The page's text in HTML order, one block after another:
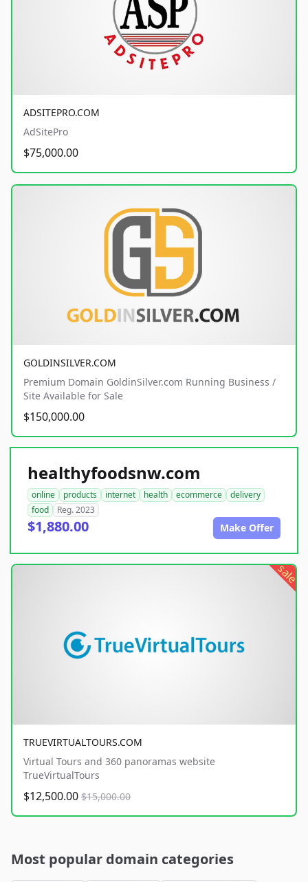
ADSITEPRO.COM
AdSitePro
$75,000.00
GOLDINSILVER.COM
Premium Domain GoldinSilver.com Running Business /
Site Available for Sale
$150,000.00
healthyfoodsnw.com
online products internet health ecommerce
delivery
food
Reg. 2023
$1,880.00 Make Offer
sale
TRUEVIRTUALTOURS.COM
Virtual Tours and 360 panoramas website
TrueVirtualTours
$12,500.00 $15,000.00
Most popular domain categories